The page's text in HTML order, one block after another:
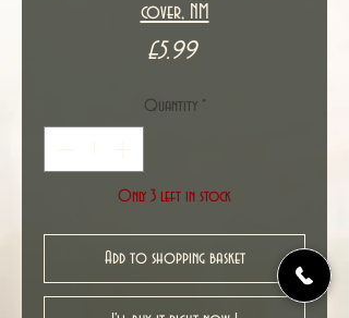
cover, NM
£5.99Price
Quantity *
Only 3 left in stock
Add to shopping basket